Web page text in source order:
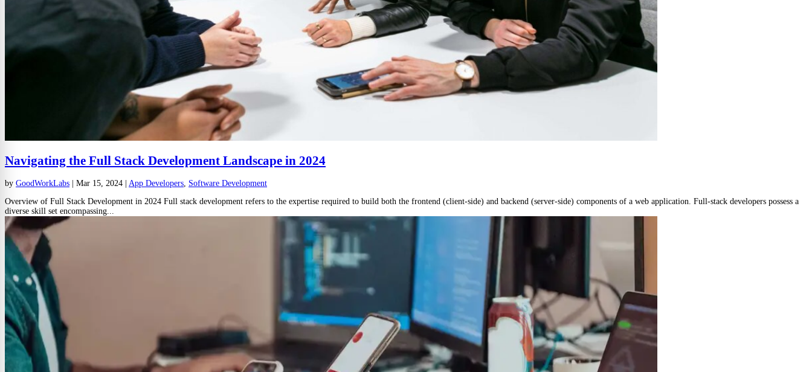
Navigating the Full Stack Development Landscape in 2024
by GoodWorkLabs Mar 15, 2024 App Developers, Software Development
Overview of Full Stack Development in 2024 Full stack development refers to the expertise required to build both the frontend (client-side) and backend (server-side) components of a web application. Full-stack developers possess a
diverse skill set encompassing...